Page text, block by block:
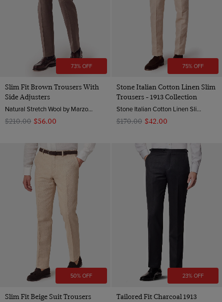
73% OFF
Slim Fit Brown Trousers With
Side Adjusters
Natural Stretch Wool by Marzotto, Italy
$‌210.00 $‌56.00
75% OFF
Stone Italian Cotton Linen Slim
Trousers - 1913 Collection
Stone Italian Cotton Linen Slim Hemmed Trousers - 1913 Collection | Hawes & Curtis
$‌170.00 $‌42.00
50% OFF
Slim Fit Beige Suit Trousers
23% OFF
Tailored Fit Charcoal 1913